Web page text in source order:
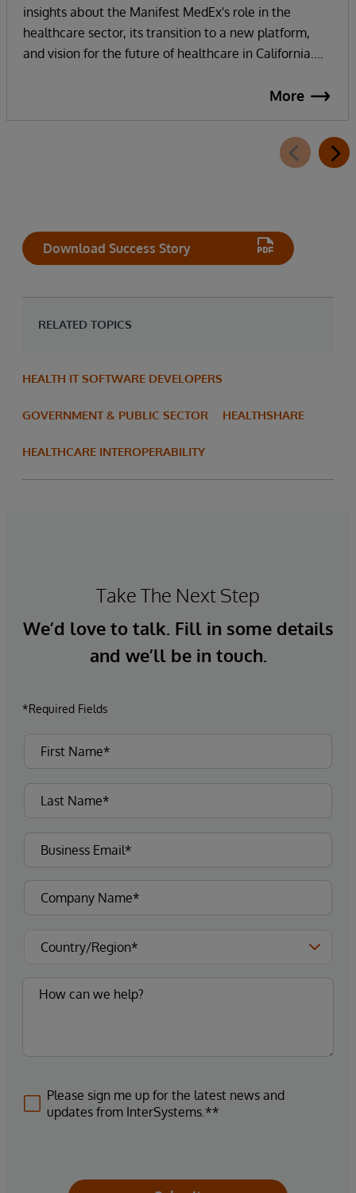
insights about the Manifest MedEx's role in the
healthcare sector, its transition to a new platform,
and vision for the future of healthcare in California.
network in California, securely shares health
health plans, 2000 providers, and more than 38
million Californians. InterSystems technology and
healthcare with whole person data.
More
Download Success Story
RELATED TOPICS
HEALTH IT SOFTWARE DEVELOPERS
GOVERNMENT & PUBLIC SECTOR HEALTHSHARE
HEALTHCARE INTEROPERABILITY
Take The Next Step
We’d love to talk. Fill in some details
and we’ll be in touch.
*Required Fields
Please sign me up for the latest news and
updates from InterSystems.**